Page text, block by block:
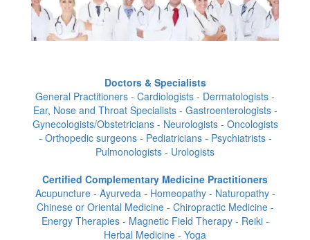
Doctors & Specialists
General Practitioners - Cardiologists - Dermatologists -
Ear, Nose and Throat Specialists - Gastroenterologists -
Gynecologists/Obstetricians - Neurologists - Oncologists
- Orthopedic surgeons - Pediatricians - Psychiatrists -
Pulmonologists - Urologists
Certified Complementary Medicine Practitioners
Acupuncture - Ayurveda - Homeopathy - Naturopathy -
Chinese or Oriental Medicine - Chiropractic Medicine -
Energy Therapies - Magnetic Field Therapy - Reiki -
Herbal Medicine - Yoga